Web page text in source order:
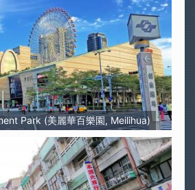
Park (美麗華百樂園, Meilihua)